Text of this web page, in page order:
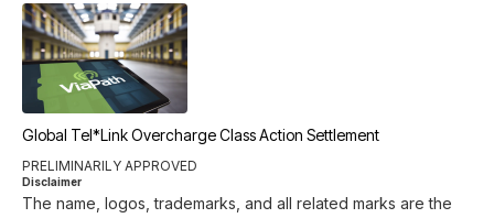
Global Tel*Link Overcharge Class Action Settlement
PRELIMINARILY APPROVED
Disclaimer
The name, logos, trademarks, and all related marks are the